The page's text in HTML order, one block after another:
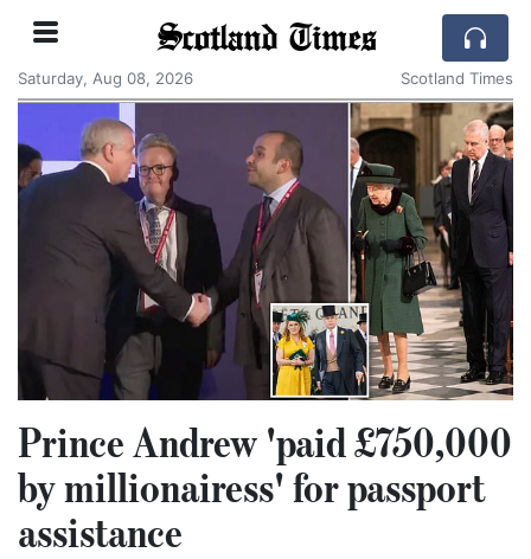
Scotland Times
Saturday, Aug 08, 2026 Scotland Times
Prince Andrew 'paid £750,000
by millionairess' for passport
assistance